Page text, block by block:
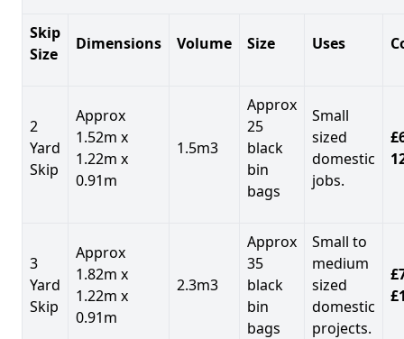
Skip
Size
Dimensions Volume Size Uses
2
Yard
Skip
Approx
1.52m x
1.22m x
0.91m
1.5m3
Approx
25
black
bin
bags
Small
sized
domestic
jobs.
3
Yard
Skip
Approx
1.82m x
1.22m x
0.91m
2.3m3
Approx
35
black
bin
bags
Small to
medium
sized
domestic
projects.